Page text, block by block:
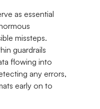
as essential
missteps.
guardrails
flowing into
any errors,
early on to